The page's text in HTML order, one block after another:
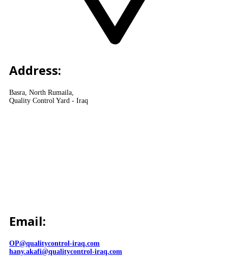
Address:
Basra, North Rumaila,
Quality Control Yard - Iraq
Email:
OP@qualitycontrol-iraq.com
hany.akafi@qualitycontrol-iraq.com